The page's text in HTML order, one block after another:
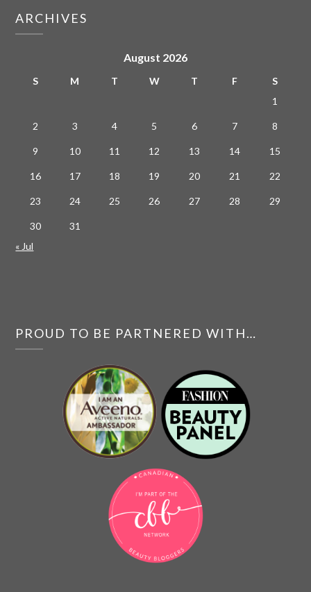
ARCHIVES
August 2026
S M T W T F
S
1
2 3 4 5 6 7 8
9 10 11 12 13 14 15
16 17 18 19 20 21 22
23 24 25 26 27 28 29
30
31
« Jul
PROUD TO BE PARTNERED WITH…